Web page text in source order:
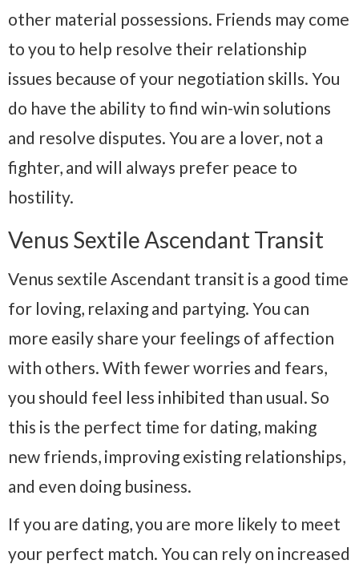
other material possessions. Friends may come
to you to help resolve their relationship
issues because of your negotiation skills. You
do have the ability to find win-win solutions
and resolve disputes. You are a lover, not a
fighter, and will always prefer peace to
hostility.
Venus Sextile Ascendant Transit
Venus sextile Ascendant transit is a good time
for loving, relaxing and partying. You can
more easily share your feelings of affection
with others. With fewer worries and fears,
you should feel less inhibited than usual. So
this is the perfect time for dating, making
new friends, improving existing relationships,
and even doing business.
If you are dating, you are more likely to meet
your perfect match. You can rely on increased